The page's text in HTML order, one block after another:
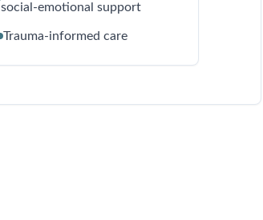
social-emotional support
Trauma-informed care